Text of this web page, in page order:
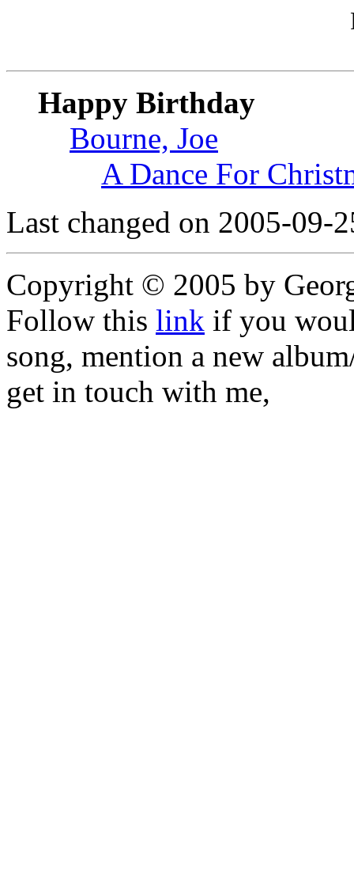
Happy Birthday
Bourne, Joe
A Dance For
Last changed on 2005-09-
Copyright © 2005 by
Follow this link if you
song, mention a new
get in touch with me,